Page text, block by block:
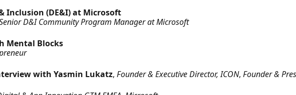
Inclusion (DE&I) at Microsoft
D&I Community Program Manager at Microsoft
Mental Blocks
with Yasmin Lukatz,Founder & Executive Director, ICON,Founder &